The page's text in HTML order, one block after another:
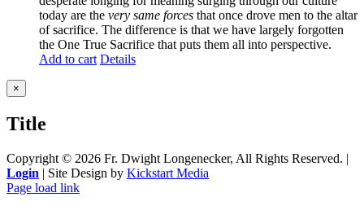
today are the very same forces that once drove men to the altar
of sacrifice. The difference is that we have largely forgotten
the One True Sacrifice that puts them all into perspective.
Add to cart Details
Close
product
view
×
Title
Copyright © 2026 Fr. Dwight Longenecker, All Rights Reserved. |
Login | Site Design by Kickstart Media
Page load link